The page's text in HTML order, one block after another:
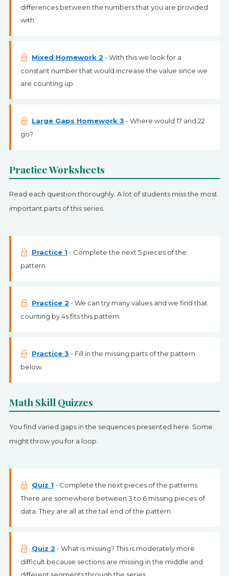
differences between the numbers that you are provided
with.
Mixed Homework 2 - With this we look for a
constant number that would increase the value since we
are counting up.
Large Gaps Homework 3 - Where would 17 and 22
go?
Practice Worksheets
Read each question thoroughly. A lot of students miss the most
important parts of this series.
Practice 1 - Complete the next 5 pieces of the
pattern.
Practice 2 - We can try many values and we find that
counting by 4s fits this pattern.
Practice 3 - Fill in the missing parts of the pattern
below.
Math Skill Quizzes
You find varied gaps in the sequences presented here. Some
might throw you for a loop.
Quiz 1 - Complete the next pieces of the patterns.
There are somewhere between 3 to 6 missing pieces of
data. They are all at the tail end of the pattern.
Quiz 2 - What is missing? This is moderately more
difficult because sections are missing in the middle and